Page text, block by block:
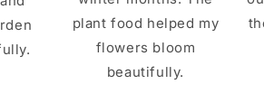
plant food helped my
flowers bloom
beautifully.